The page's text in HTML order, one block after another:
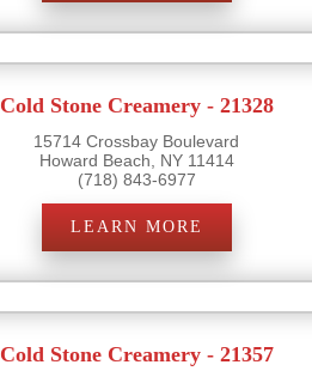
Cold Stone Creamery - 21328
15714 Crossbay Boulevard
Howard Beach, NY 11414
(718) 843-6977
LEARN MORE
Cold Stone Creamery - 21357